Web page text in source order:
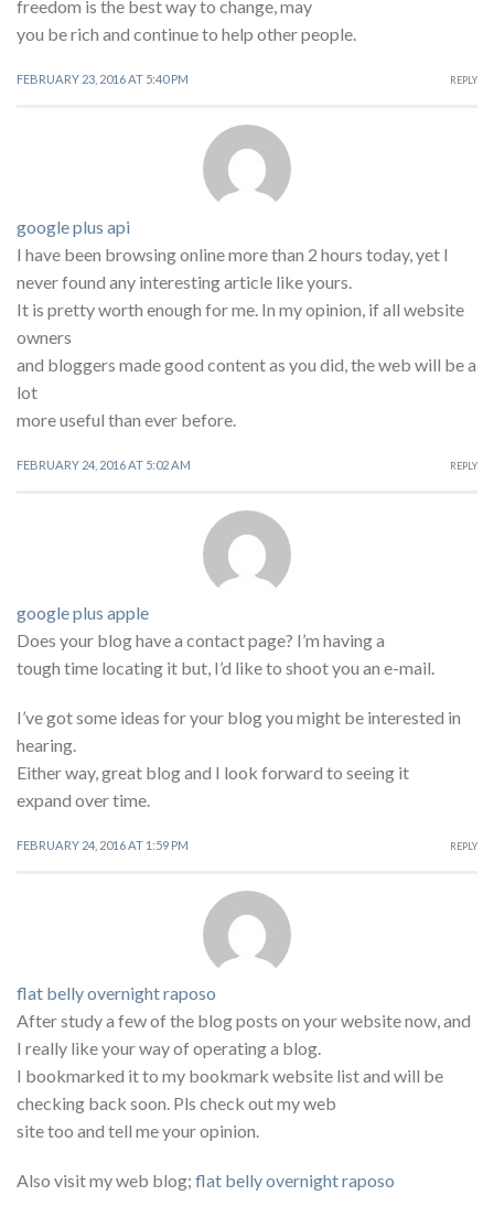
freedom is the best way to change, may
you be rich and continue to help other people.
FEBRUARY 23, 2016 AT 5:40 PM REPLY
google plus api
I have been browsing online more than 2 hours today, yet I
never found any interesting article like yours.
It is pretty worth enough for me. In my opinion, if all website
owners
and bloggers made good content as you did, the web will be a
lot
more useful than ever before.
FEBRUARY 24, 2016 AT 5:02 AM REPLY
google plus apple
Does your blog have a contact page? I’m having a
tough time locating it but, I’d like to shoot you an e-mail.
I’ve got some ideas for your blog you might be interested in
hearing.
Either way, great blog and I look forward to seeing it
expand over time.
FEBRUARY 24, 2016 AT 1:59 PM REPLY
flat belly overnight raposo
After study a few of the blog posts on your website now, and
I really like your way of operating a blog.
I bookmarked it to my bookmark website list and will be
checking back soon. Pls check out my web
site too and tell me your opinion.
Also visit my web blog; flat belly overnight raposo